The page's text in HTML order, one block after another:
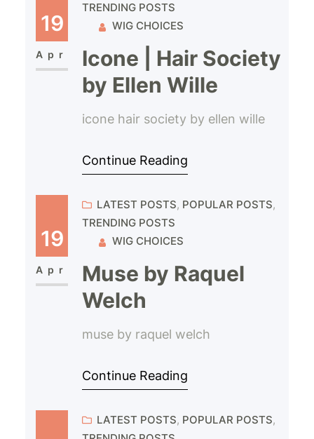
19
Apr
TRENDING POSTS
WIG CHOICES
Icone | Hair Society
by Ellen Wille
icone hair society by ellen wille
Continue Reading
19
Apr
LATEST POSTS, POPULAR POSTS
TRENDING POSTS
WIG CHOICES
Muse by Raquel
Welch
muse by raquel welch
Continue Reading
LATEST POSTS, POPULAR POSTS